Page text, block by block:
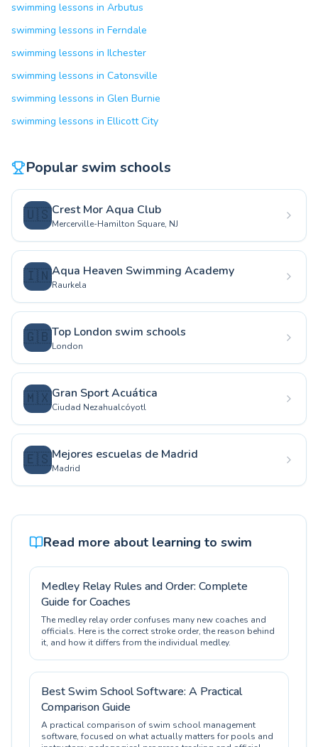
swimming lessons in Arbutus
swimming lessons in Ferndale
swimming lessons in Ilchester
swimming lessons in Catonsville
swimming lessons in Glen Burnie
swimming lessons in Ellicott City
Popular swim schools
🇺🇸Crest Mor Aqua Club
Mercerville-Hamilton Square, NJ
🇮🇳Aqua Heaven Swimming Academy
Raurkela
🇬🇧Top London swim schools
London
🇲🇽Gran Sport Acuática
Ciudad Nezahualcóyotl
🇪🇸Mejores escuelas de Madrid
Madrid
Read more about learning to swim
Medley Relay Rules and Order: Complete
Guide for Coaches
The medley relay order confuses many new coaches and
officials. Here is the correct stroke order, the reason behind
it, and how it differs from the individual medley.
Best Swim School Software: A Practical
Comparison Guide
A practical comparison of swim school management
software, focused on what actually matters for pools and